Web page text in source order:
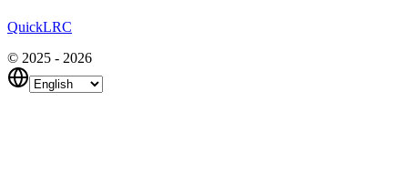
QuickLRC
© 2025 - 2026